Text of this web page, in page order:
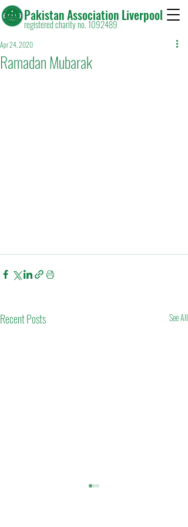
Pakistan Association Liverpool
registered charity no. 1092489
Ramadan Mubarak
Apr 24, 2020
Recent Posts See All